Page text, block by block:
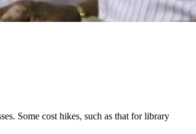
Some cost hikes, such as that for library